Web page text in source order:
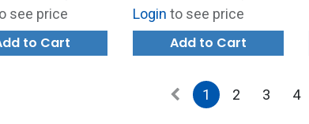
see price
to Cart
285E3-5RA0A
Login to see price
Add to Cart
1 2 3 4